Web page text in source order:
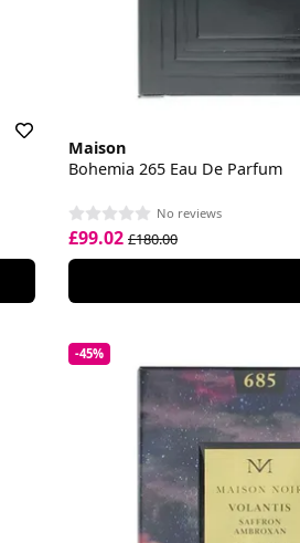
Maison
Bohemia 265 Eau De Parfum
No reviews
£99.02 £180.00
-45%